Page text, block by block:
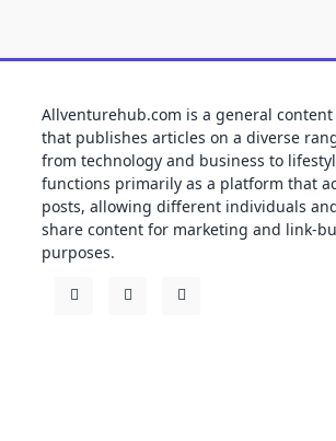
Allventurehub.com is a general
that publishes articles on a diverse
from technology and business to
functions primarily as a platform that
posts, allowing different individuals
share content for marketing and link-
purposes.